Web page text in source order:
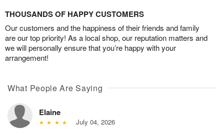
THOUSANDS OF HAPPY CUSTOMERS
Our customers and the happiness of their friends and family
are our top priority! As a local shop, our reputation matters and
we will personally ensure that you’re happy with your
arrangement!
What People Are Saying
Elaine
July 04, 2026